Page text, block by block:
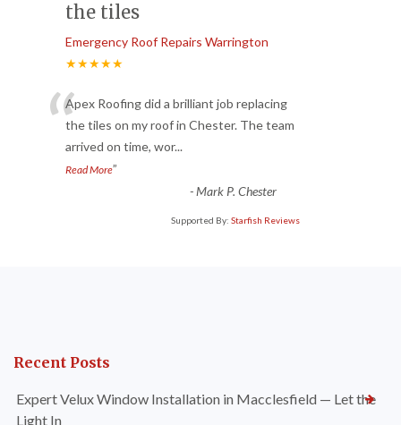
the tiles
Emergency Roof Repairs Warrington
★★★★★
“Apex Roofing did a brilliant job replacing
the tiles on my roof in Chester. The team
arrived on time, wor...
Read More”
-Mark P. Chester
Supported By: Starfish Reviews
Recent Posts
Expert Velux Window Installation in Macclesfield — Let the
Light In